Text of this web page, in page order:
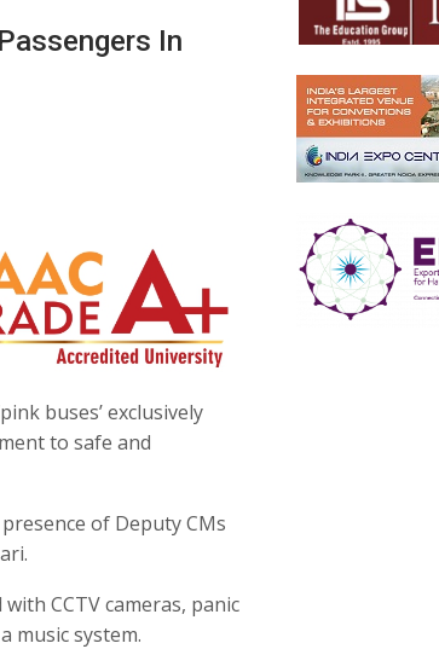
In
buses’ exclusively
to safe and
of Deputy CMs
CCTV cameras, panic
music system.